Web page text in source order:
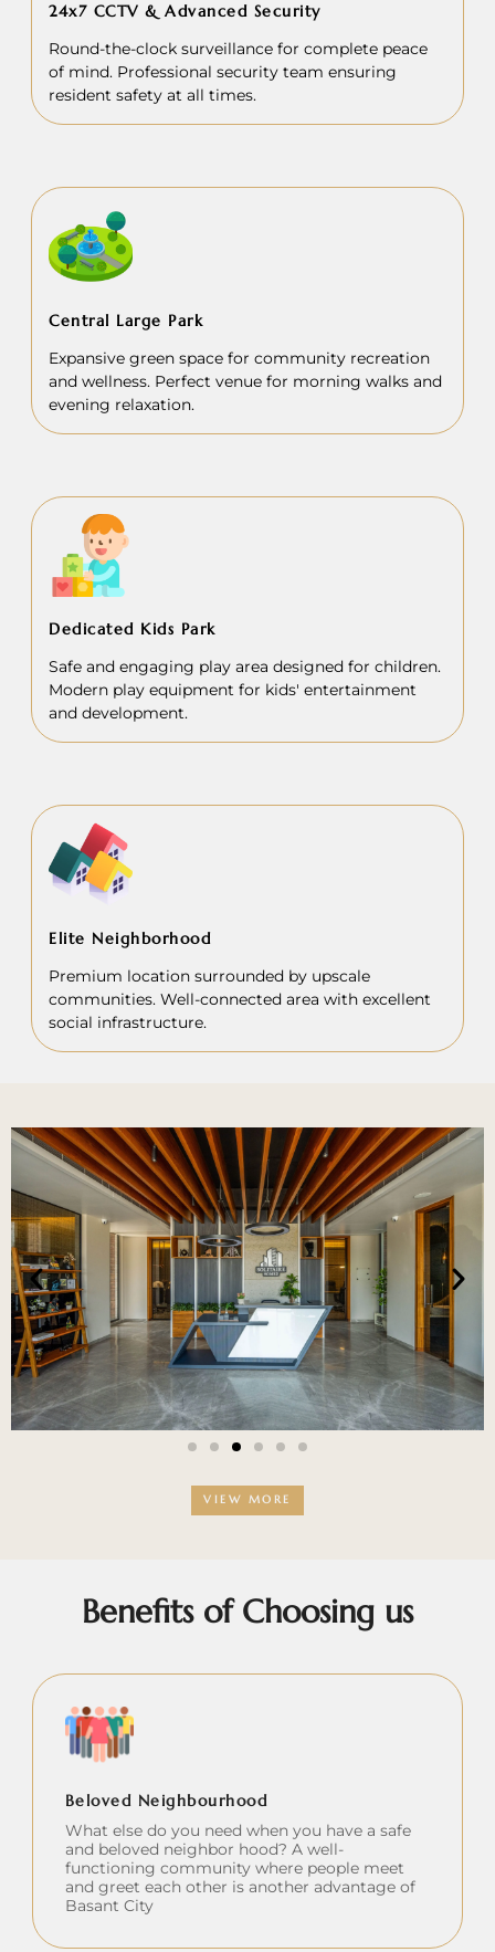
24x7 CCTV & Advanced Security
Round-the-clock surveillance for complete peace
of mind. Professional security team ensuring
resident safety at all times.
Central Large Park
Expansive green space for community recreation
and wellness. Perfect venue for morning walks and
evening relaxation.
Dedicated Kids Park
Safe and engaging play area designed for children.
Modern play equipment for kids' entertainment
and development.
Elite Neighborhood
Premium location surrounded by upscale
communities. Well-connected area with excellent
social infrastructure.
VIEW MORE
Benefits of Choosing us
Beloved Neighbourhood
What else do you need when you have a safe
and beloved neighbor hood? A well-
functioning community where people meet
and greet each other is another advantage of
Basant City